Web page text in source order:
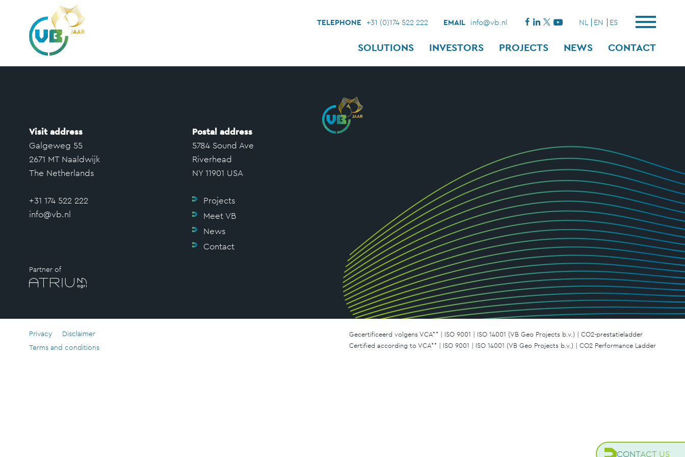
TELEPHONE +31 (0)174 522 222 EMAIL info@vb.nl NL EN ES
SOLUTIONS INVESTORS PROJECTS NEWS CONTACT
CONTACT US
Visit address
Galgeweg 55
2671 MT Naaldwijk
The Netherlands
+31 174 522 222
info@vb.nl
Postal address
5784 Sound Ave
Riverhead
NY 11901 USA
Projects
Meet VB
News
Contact
Partner of
Privacy
Disclaimer
Terms and conditions
Gecertificeerd volgens VCA** | ISO 9001 | ISO 14001 (VB Geo Projects b.v.) | CO2-prestatieladder
Certified according to VCA** | ISO 9001 | ISO 14001 (VB Geo Projects b.v.) | CO2 Performance Ladder